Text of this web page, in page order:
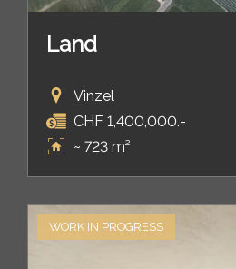
Land
Vinzel
CHF 1,400,000.-
~ 723 m²
WORK IN PROGRESS